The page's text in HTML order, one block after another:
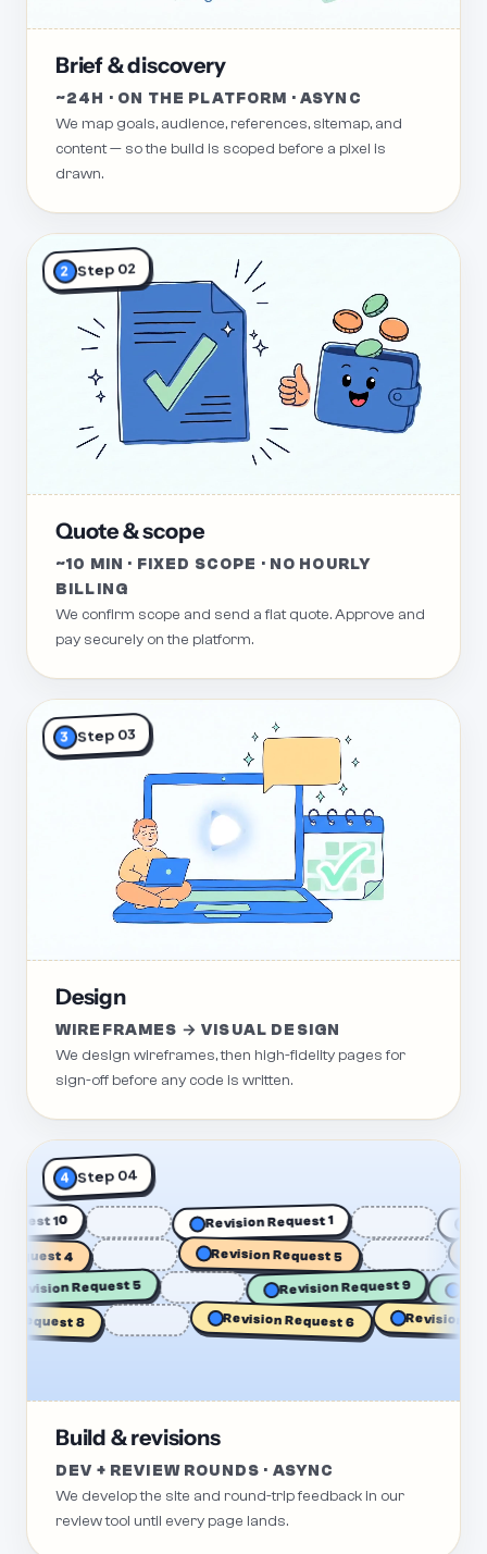
Brief & discovery
~24H · ON THE PLATFORM · ASYNC
We map goals, audience, references, sitemap, and
content — so the build is scoped before a pixel is
drawn.
2 Step 02
Quote & scope
~10 MIN · FIXED SCOPE · NO HOURLY
BILLING
We confirm scope and send a flat quote. Approve and
pay securely on the platform.
3 Step 03
Design
WIREFRAMES → VISUAL DESIGN
We design wireframes, then high-fidelity pages for
sign-off before any code is written.
4 Step 04
Request 10 Revision Request 1
4 Revision Request 5
Revision Request 5 Revision Request 9
8 Revision Request 6 Revision
Build & revisions
DEV + REVIEW ROUNDS · ASYNC
We develop the site and round-trip feedback in our
review tool until every page lands.